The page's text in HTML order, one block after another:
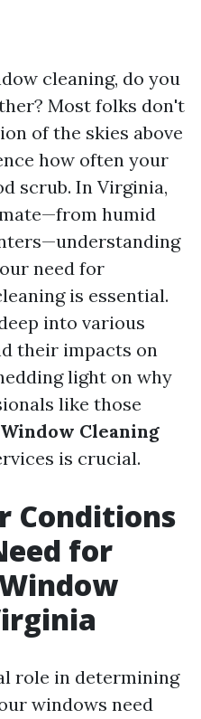
cleaning, do you
Most folks don't
of the skies above
how often your
scrub. In Virginia,
humid
need for
is essential.
into various
their impacts on
light on why
like those
Cleaning
is crucial.
Conditions
for
role in determining
windows need